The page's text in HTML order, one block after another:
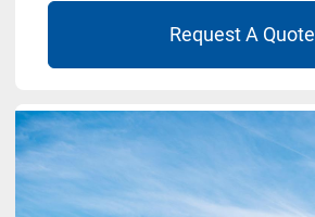
Request A Quote